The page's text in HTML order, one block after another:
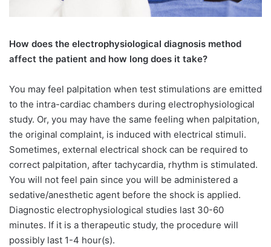
How does the electrophysiological diagnosis method
affect the patient and how long does it take?
You may feel palpitation when test stimulations are emitted
to the intra-cardiac chambers during electrophysiological
study. Or, you may have the same feeling when palpitation,
the original complaint, is induced with electrical stimuli.
Sometimes, external electrical shock can be required to
correct palpitation, after tachycardia, rhythm is stimulated.
You will not feel pain since you will be administered a
sedative/anesthetic agent before the shock is applied.
Diagnostic electrophysiological studies last 30-60
minutes. If it is a therapeutic study, the procedure will
possibly last 1-4 hour(s).